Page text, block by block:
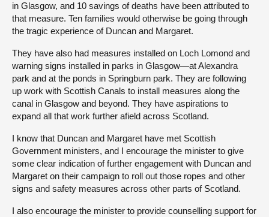
in Glasgow, and 10 savings of deaths have been attributed to
that measure. Ten families would otherwise be going through
the tragic experience of Duncan and Margaret.
They have also had measures installed on Loch Lomond and
warning signs installed in parks in Glasgow—at Alexandra
park and at the ponds in Springburn park. They are following
up work with Scottish Canals to install measures along the
canal in Glasgow and beyond. They have aspirations to
expand all that work further afield across Scotland.
I know that Duncan and Margaret have met Scottish
Government ministers, and I encourage the minister to give
some clear indication of further engagement with Duncan and
Margaret on their campaign to roll out those ropes and other
signs and safety measures across other parts of Scotland.
I also encourage the minister to provide counselling support for